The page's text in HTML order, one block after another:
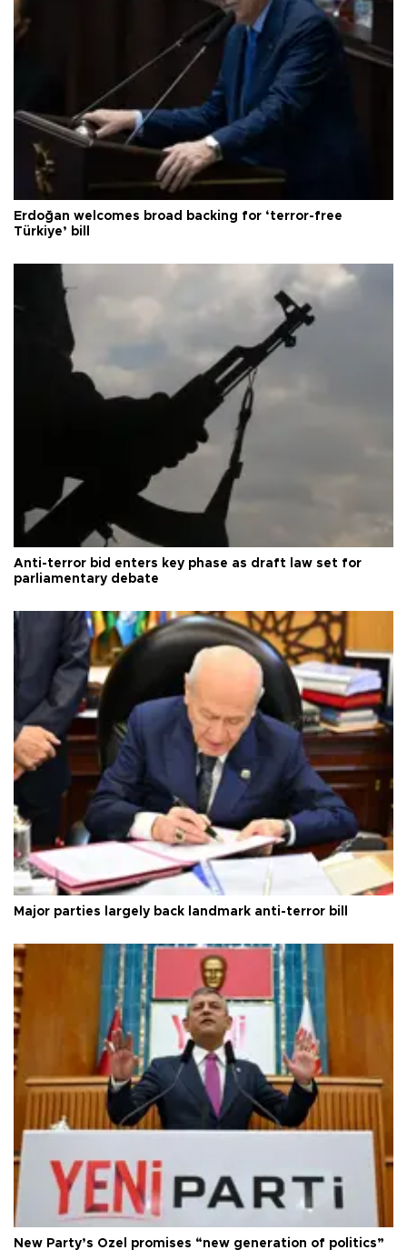
Erdoğan welcomes broad backing for ‘terror-free
Türkiye’ bill
Anti-terror bid enters key phase as draft law set for
parliamentary debate
Major parties largely back landmark anti-terror bill
New Party’s Özel promises “new generation of politics”